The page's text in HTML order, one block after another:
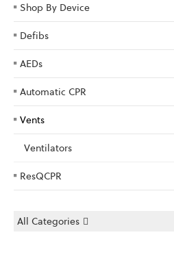
Shop By Device
Defibs
AEDs
Automatic CPR
Vents
Ventilators
ResQCPR
All Categories